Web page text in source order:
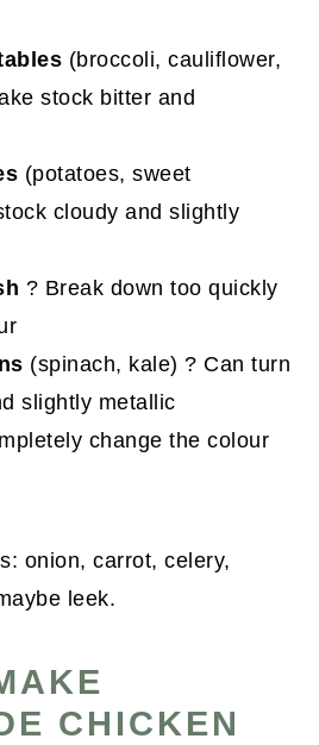
(broccoli, cauliflower,
stock bitter and
(potatoes, sweet
cloudy and slightly
? Break down too quickly
(spinach, kale) ? Can turn
slightly metallic
change the colour
onion, carrot, celery,
leek.
CHICKEN